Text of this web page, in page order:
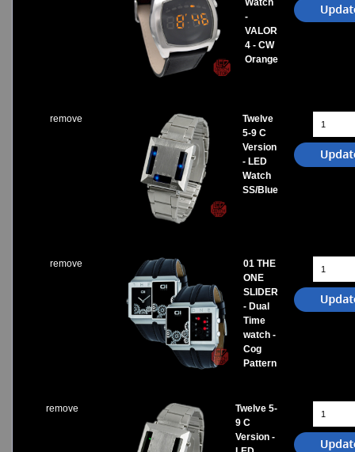
Watch
-
VALOR
4 - CW
Orange
remove
Twelve
5-9 C
Version
- LED
Watch
SS/Blue
remove
01 THE
ONE
SLIDER
- Dual
Time
watch -
Cog
Pattern
remove
Twelve 5-
9 C
Version -